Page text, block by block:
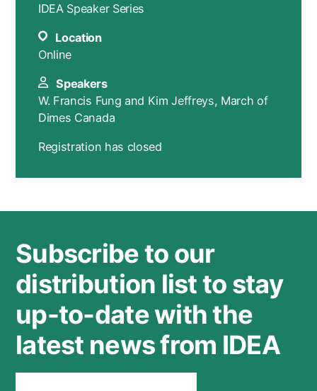
IDEA Speaker Series
Location
Online
Speakers
W. Francis Fung and Kim Jeffreys, March of
Dimes Canada
Registration has closed
Subscribe to our
distribution list to stay
up-to-date with the
latest news from IDEA